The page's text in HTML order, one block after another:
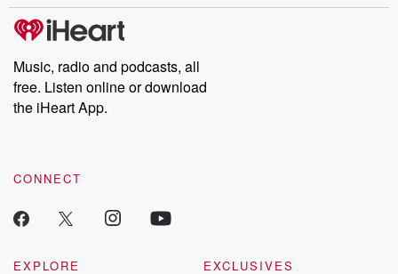
Music, radio and podcasts, all
free. Listen online or download
the iHeart App.
CONNECT
EXPLORE
EXCLUSIVES